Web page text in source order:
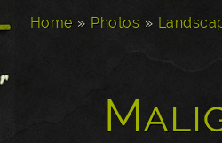
Home» Photos »